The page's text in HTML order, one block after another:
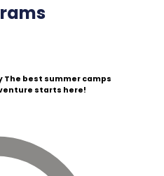
The best summer camps
starts here!